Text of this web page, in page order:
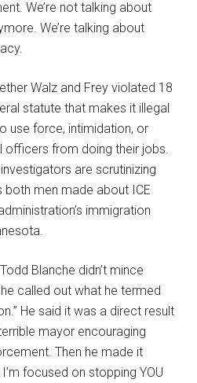
We’re not talking about
We’re talking about
Walz and Frey violated 18
statute that makes it illegal
use force, intimidation, or
officers from doing their jobs.
are scrutinizing
men made about ICE
immigration
Blanche didn’t mince
called out what he termed
He said it was a direct result
mayor encouraging
Then he made it
focused on stopping YOU